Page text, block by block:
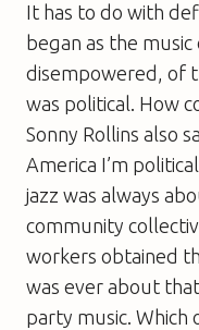
It has to do with
began as the
disempowered, of
was political. How
Sonny Rollins also
America I’m
jazz was always
community
workers obtained
was ever about
party music. Which